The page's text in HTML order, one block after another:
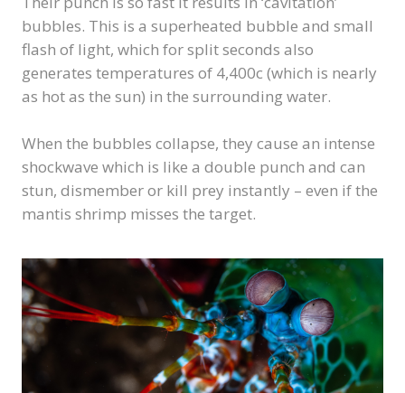
bubbles. This is a superheated bubble and small
flash of light, which for split seconds also
generates temperatures of 4,400c (which is nearly
as hot as the sun) in the surrounding water.
When the bubbles collapse, they cause an intense
shockwave which is like a double punch and can
stun, dismember or kill prey instantly – even if the
mantis shrimp misses the target.